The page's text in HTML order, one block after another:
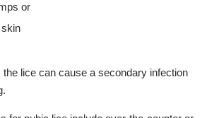
or
lice can cause a secondary infection